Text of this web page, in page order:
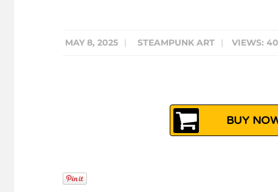
MAY 8, 2025 | STEAMPUNK ART | VIEWS:
BUY